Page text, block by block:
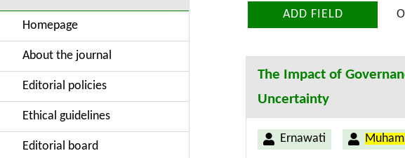
Homepage
About the journal
Editorial policies
Ethical guidelines
Editorial board
ADD FIELD
The Impact of
Uncertainty
Ernawati